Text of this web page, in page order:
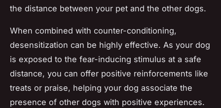
the distance between your pet and the other dogs.
When combined with counter-conditioning,
desensitization can be highly effective. As your dog
is exposed to the fear-inducing stimulus at a safe
distance, you can offer positive reinforcements like
treats or praise, helping your dog associate the
presence of other dogs with positive experiences.